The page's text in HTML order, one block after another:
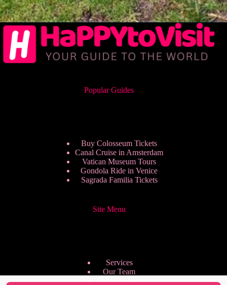
Popular Guides
Buy Colosseum Tickets
Canal Cruise in Amsterdam
Vatican Museum Tours
Gondola Ride in Venice
Sagrada Familia Tickets
Site Menu
Services
Our Team
Pricing Plans